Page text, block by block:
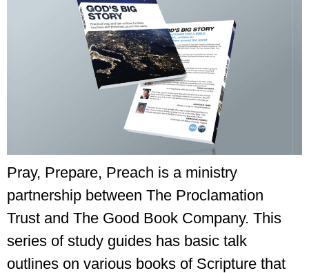
Pray, Prepare, Preach is a ministry
partnership between The Proclamation
Trust and The Good Book Company. This
series of study guides has basic talk
outlines on various books of Scripture that